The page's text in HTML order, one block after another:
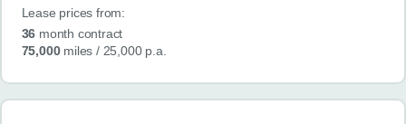
Lease prices from:
36 month contract
75,000miles / 25,000 p.a.